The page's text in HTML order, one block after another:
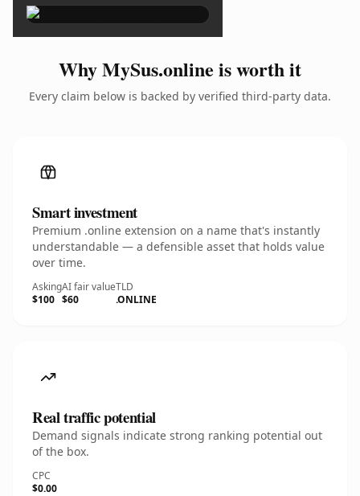
Why MySus.online is worth it
Every claim below is backed by verified third-party data.
Smart investment
Premium .online extension on a name that's instantly
understandable — a defensible asset that holds value
over time.
Asking
$100
AI fair value
$60
TLD
.ONLINE
Real traffic potential
Demand signals indicate strong ranking potential out
of the box.
CPC
$0.00